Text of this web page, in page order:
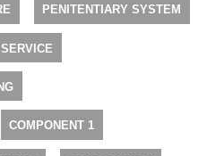
PENITENTIARY SYSTEM
COMPONENT 1